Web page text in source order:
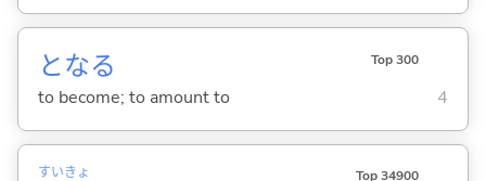
となる Top 300
to become; to amount to 4
すいきょ Top 34900